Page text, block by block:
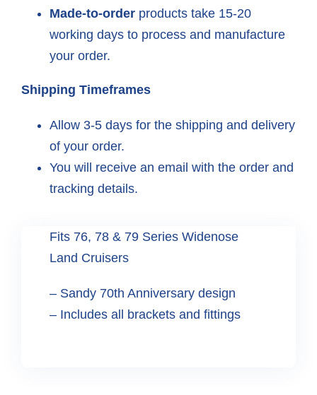
Made-to-orderproducts take 15-20
working days to process and manufacture
your order.
Shipping Timeframes
Allow 3-5 days for the shipping and delivery
of your order.
You will receive an email with the order and
tracking details.
Fits 76, 78 & 79 Series Widenose
Land Cruisers
– Sandy 70th Anniversary design
– Includes all brackets and fittings